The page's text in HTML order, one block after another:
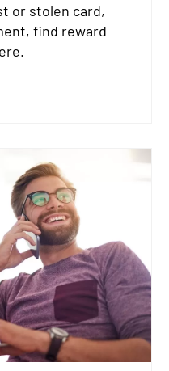
or stolen card,
find reward